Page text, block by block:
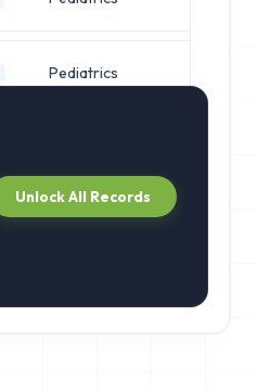
Pediatrics
Unlock All Records